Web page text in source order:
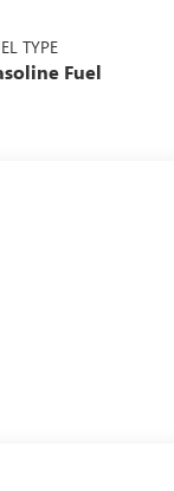
TYPE
Fuel